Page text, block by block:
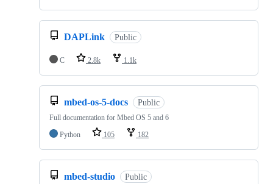
DAPLink Public
C 2.8k 1.1k
mbed-os-5-docs Public
Full documentation for Mbed OS 5 and 6
Python
105 182
mbed-studio Public